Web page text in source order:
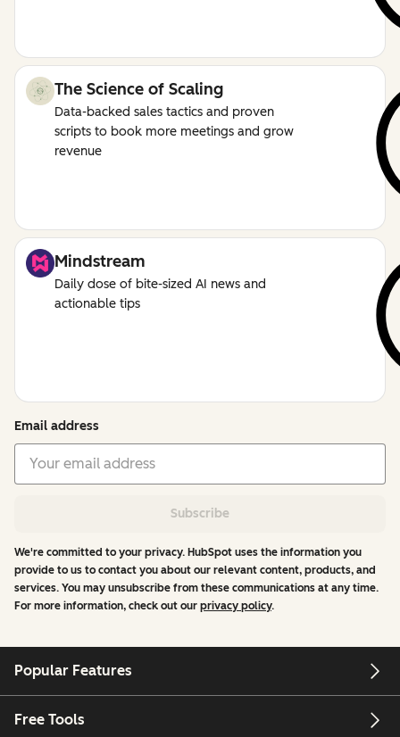
The Science of Scaling
Data-backed sales tactics and proven
scripts to book more meetings and grow
revenue
Mindstream
Daily dose of bite-sized AI news and
actionable tips
Email address
Subscribe
We're committed to your privacy. HubSpot uses the information you
provide to us to contact you about our relevant content, products, and
services. You may unsubscribe from these communications at any time.
For more information, check out our privacy policy.
Popular Features
Free Tools